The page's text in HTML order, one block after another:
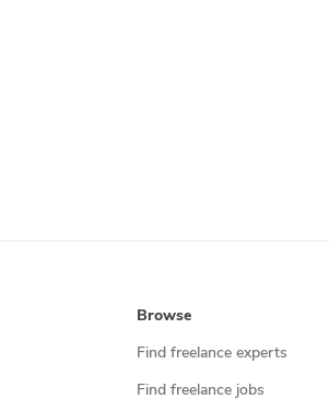
Browse
Find freelance experts
Find freelance jobs